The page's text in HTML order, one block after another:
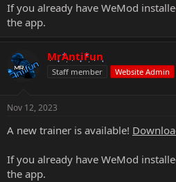
If you already have WeMod
the app.
MrAntiFun
Staff member Website Admin
Nov 12, 2023
A new trainer is available!
If you already have WeMod
the app.